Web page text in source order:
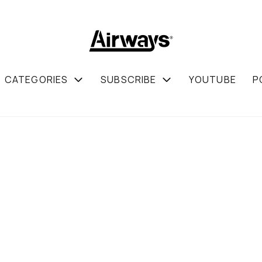
CATEGORIES SUBSCRIBE YOUTUBE